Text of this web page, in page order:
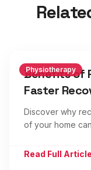
Physiotherapy
Benefits of
Faster
Discover why
of your home
Read Full Article